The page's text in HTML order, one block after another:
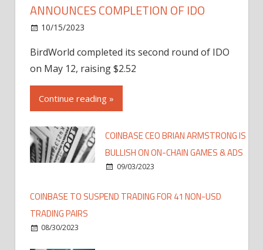
ANNOUNCES COMPLETION OF IDO
10/15/2023
BirdWorld completed its second round of IDO
on May 12, raising $2.52
Continue reading »
COINBASE CEO BRIAN ARMSTRONG IS
BULLISH ON ON-CHAIN GAMES & ADS
09/03/2023
COINBASE TO SUSPEND TRADING FOR 41 NON-USD
TRADING PAIRS
08/30/2023